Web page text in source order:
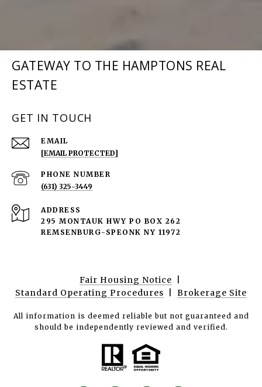
GATEWAY TO THE HAMPTONS REAL
ESTATE
GET IN TOUCH
EMAIL
[EMAIL PROTECTED]
PHONE NUMBER
(631) 325-3449
ADDRESS
295 MONTAUK HWY PO BOX 262
REMSENBURG-SPEONK NY 11972
Fair Housing Notice
Standard Operating Procedures
Brokerage Site
All information is deemed reliable but not guaranteed and
should be independently reviewed and verified.